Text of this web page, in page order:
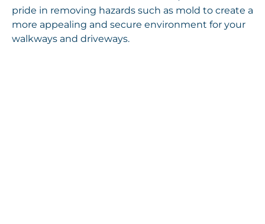
pride in removing hazards such as mold to create a
more appealing and secure environment for your
walkways and driveways.